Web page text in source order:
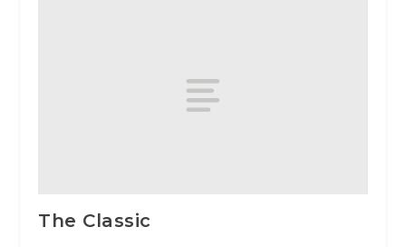
The Classic